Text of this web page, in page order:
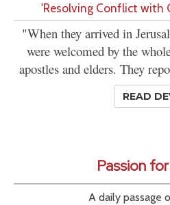
'Resolving Conflict with
"When they arrived in
were welcomed by the
apostles and elders. They
READ
Passion
A daily passage